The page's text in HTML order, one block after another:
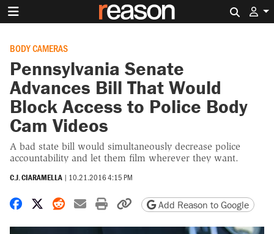
BODY CAMERAS
Pennsylvania Senate
Advances Bill That Would
Block Access to Police Body
Cam Videos
A bad state bill would simultaneously decrease police
accountability and let them film wherever they want.
C.J. CIARAMELLA | 10.21.2016 4:15 PM
Share on Facebook
Share on X
Share on Reddit
Share by email
Print friendly version
Copy page URL
Add Reason to Google